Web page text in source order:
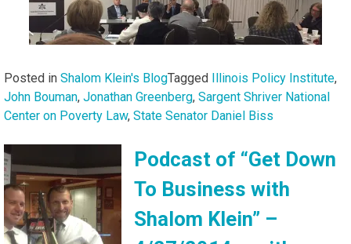
Posted in Shalom Klein's BlogTagged Illinois Policy Institute,
John Bouman, Jonathan Greenberg, Sargent Shriver National
Center on Poverty Law, State Senator Daniel Biss
Podcast of “Get Down
To Business with
Shalom Klein” –